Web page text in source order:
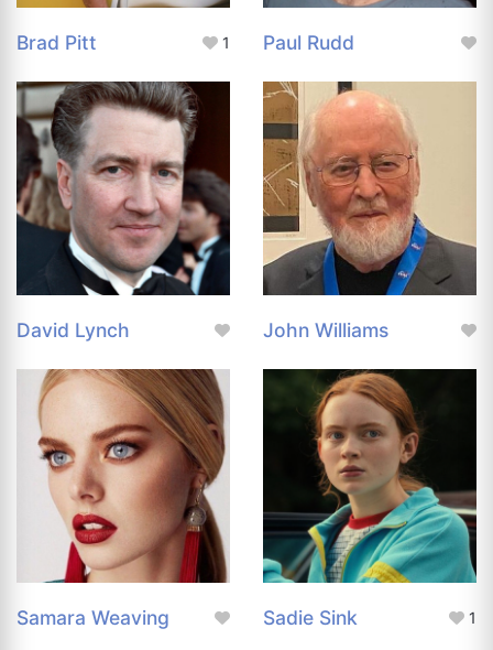
Brad Pitt 1 Paul Rudd
David Lynch John Williams
Samara Weaving Sadie Sink 1